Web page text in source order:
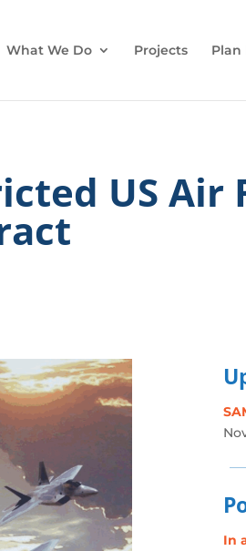
What We Do Projects Plan
US Air
In